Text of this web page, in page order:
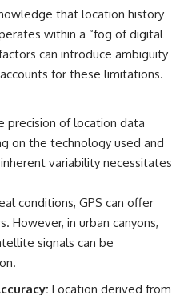
that location history
within a “fog of digital
can introduce ambiguity
for these limitations.
precision of location data
on the technology used and
variability necessitates
conditions, GPS can offer
However, in urban canyons,
signals can be
Location derived from